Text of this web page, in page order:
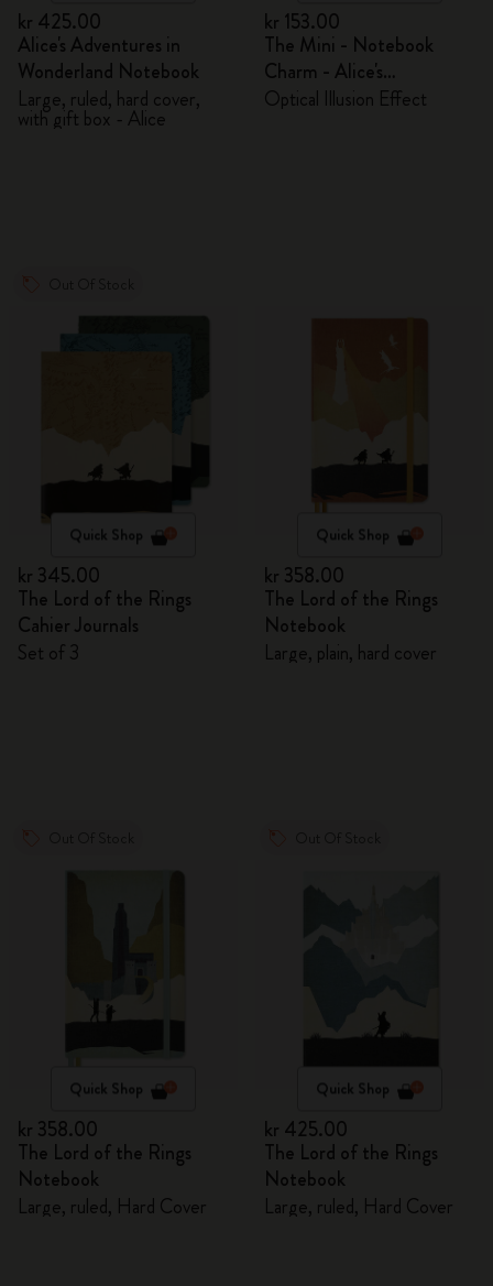
kr 425.00
Alice's Adventures in
Wonderland Notebook
Large, ruled, hard cover,
with gift box - Alice
kr 153.00
The Mini - Notebook
Charm - Alice's
Adventures in Wonderland
Optical Illusion Effect
Quick Shop
kr 345.00
The Lord of the Rings
Cahier Journals
Set of 3
Quick Shop
kr 358.00
The Lord of the Rings
Notebook
Large, plain, hard cover
Quick Shop
kr 358.00
The Lord of the Rings
Notebook
Large, ruled, Hard Cover
Quick Shop
kr 425.00
The Lord of the Rings
Notebook
Large, ruled, Hard Cover